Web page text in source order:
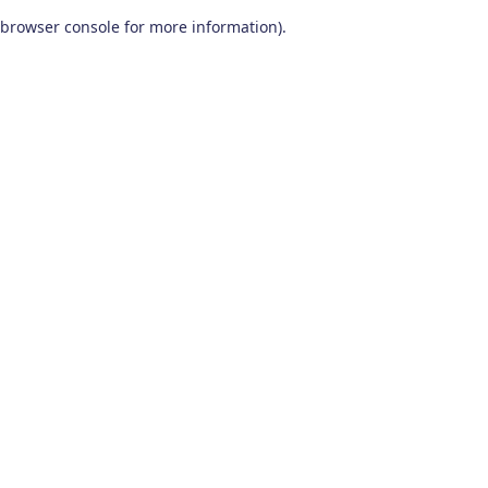
browser console for more information).